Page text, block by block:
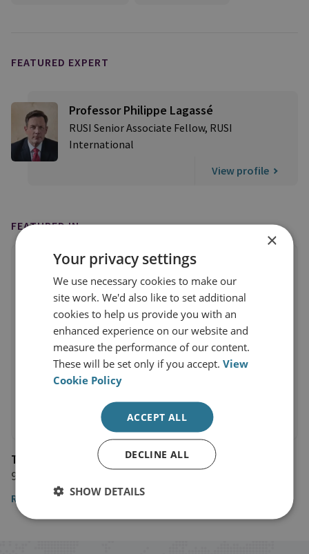
FEATURED EXPERT
Professor Philippe Lagassé
RUSI Senior Associate Fellow, RUSI
International
View profile
FEATURED IN
The Sunday Times
9 March 2025
Read the article
×
Your privacy settings
We use necessary cookies to make our
site work. We'd also like to set additional
cookies to help us provide you with an
enhanced experience on our website and
measure the performance of our content.
These will be set only if you accept.View
Cookie Policy
ACCEPT ALL
DECLINE ALL
SHOW DETAILS